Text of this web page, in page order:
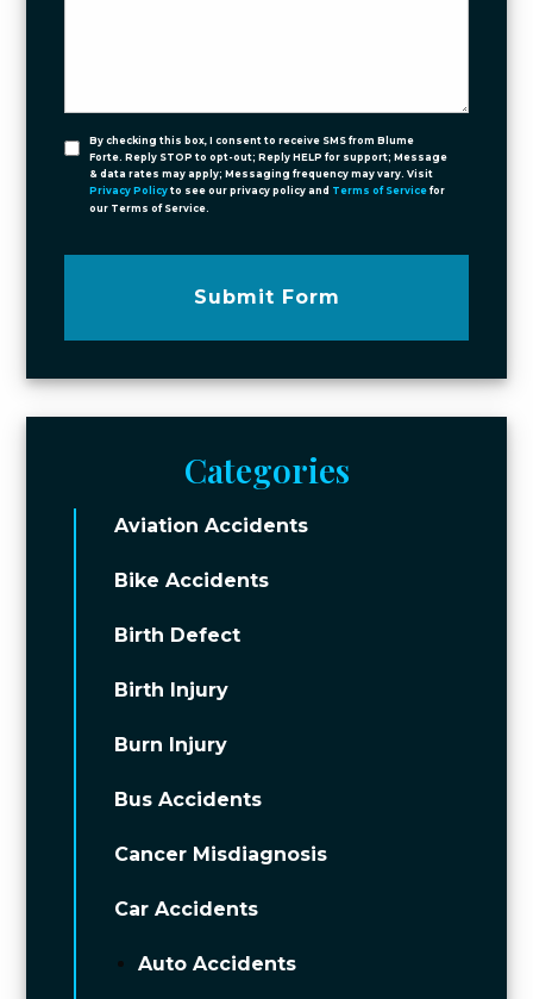
By checking this box, I consent to receive SMS from Blume
Forte. Reply STOP to opt-out; Reply HELP for support; Message
& data rates may apply; Messaging frequency may vary. Visit
Privacy Policy to see our privacy policy and Terms of Service for
our Terms of Service.
Submit Form
Categories
Aviation Accidents
Bike Accidents
Birth Defect
Birth Injury
Burn Injury
Bus Accidents
Cancer Misdiagnosis
Car Accidents
Auto Accidents